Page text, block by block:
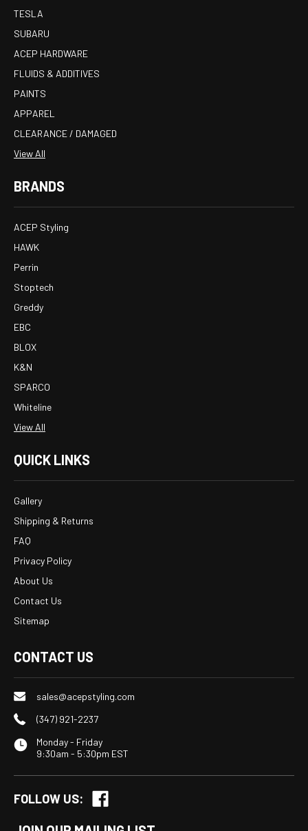
TESLA
SUBARU
ACEP HARDWARE
FLUIDS & ADDITIVES
PAINTS
APPAREL
CLEARANCE / DAMAGED
View All
BRANDS
ACEP Styling
HAWK
Perrin
Stoptech
Greddy
EBC
BLOX
K&N
SPARCO
Whiteline
View All
QUICK LINKS
Gallery
Shipping & Returns
FAQ
Privacy Policy
About Us
Contact Us
Sitemap
CONTACT US
sales@acepstyling.com
(347) 921-2237
Monday - Friday
9:30am - 5:30pm EST
FOLLOW US: